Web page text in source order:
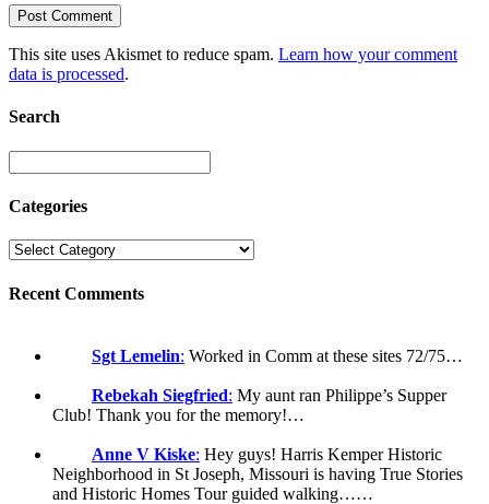
This site uses Akismet to reduce spam. Learn how your comment
data is processed.
Search
Categories
Recent Comments
Sgt Lemelin: Worked in Comm at these sites 72/75…
Rebekah Siegfried: My aunt ran Philippe’s Supper
Club! Thank you for the memory!…
Anne V Kiske: Hey guys! Harris Kemper Historic
Neighborhood in St Joseph, Missouri is having True Stories
and Historic Homes Tour guided walking……